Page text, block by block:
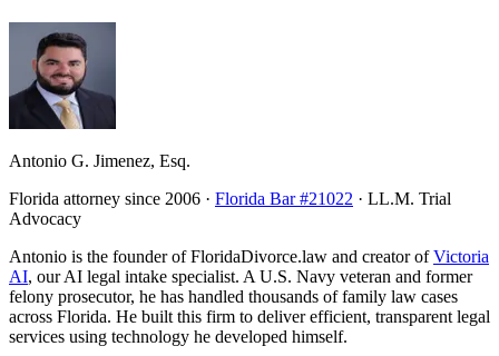
Antonio G. Jimenez, Esq.
Florida attorney since 2006 · Florida Bar #21022 · LL.M. Trial
Advocacy
Antonio is the founder of FloridaDivorce.law and creator of Victoria
AI, our AI legal intake specialist. A U.S. Navy veteran and former
felony prosecutor, he has handled thousands of family law cases
across Florida. He built this firm to deliver efficient, transparent legal
services using technology he developed himself.